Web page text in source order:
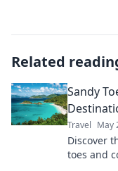
Related
Sandy
Travel May
Discover
toes and